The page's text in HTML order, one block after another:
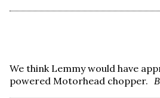
We think Lemmy would have
powered Motorhead chopper.